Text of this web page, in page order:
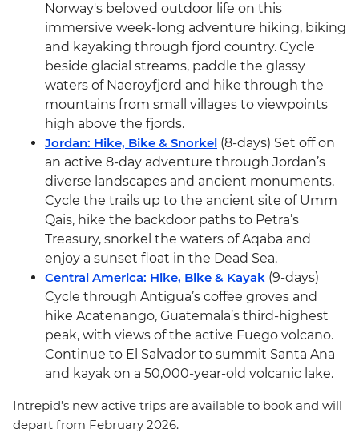
Norway's beloved outdoor life on this
immersive week-long adventure hiking, biking
and kayaking through fjord country. Cycle
beside glacial streams, paddle the glassy
waters of Naeroyfjord and hike through the
mountains from small villages to viewpoints
high above the fjords.
Jordan: Hike, Bike & Snorkel (8-days) Set off on
an active 8-day adventure through Jordan’s
diverse landscapes and ancient monuments.
Cycle the trails up to the ancient site of Umm
Qais, hike the backdoor paths to Petra’s
Treasury, snorkel the waters of Aqaba and
enjoy a sunset float in the Dead Sea.
Central America: Hike, Bike & Kayak (9-days)
Cycle through Antigua’s coffee groves and
hike Acatenango, Guatemala’s third-highest
peak, with views of the active Fuego volcano.
Continue to El Salvador to summit Santa Ana
and kayak on a 50,000-year-old volcanic lake.
Intrepid’s new active trips are available to book and will
depart from February 2026.